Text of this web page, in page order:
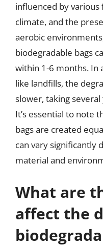
influenced by various
climate, and the
aerobic
biodegradable bags
within 1-6 months. In
like landfills, the
slower, taking
It’s essential to note
bags are created
can vary significantly
material and
What are
affect the